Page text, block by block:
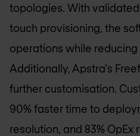
topologies. With
touch provisioning, the
operations while
Additionally, Apstra's
further customisation.
90% faster time to
resolution, and 83% OpEx